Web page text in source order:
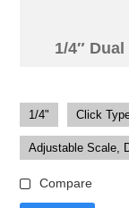
1/4″
1/4" Click
Adjustable Scale,
Compare